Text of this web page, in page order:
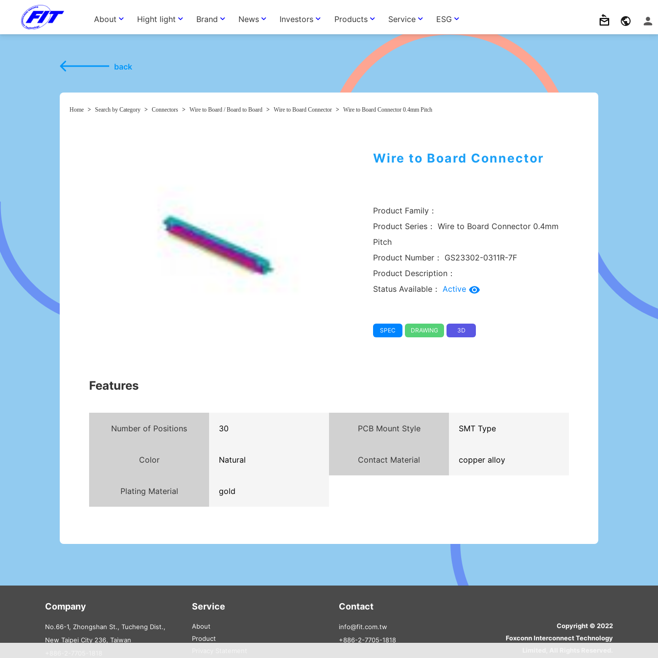
About Hight light Brand News Investors Products Service ESG
back
Home > Search by Category > Connectors > Wire to Board / Board to Board > Wire to Board Connector > Wire to Board Connector 0.4mm Pitch
Wire to Board Connector
Product Family：
Product Series： Wire to Board Connector 0.4mm
Pitch
Product Number：
GS23302-0311R-7F
Product Description：
Status Available： Active
SPEC DRAWING 3D
Features
Number of Positions 30 PCB Mount Style SMT Type
Color Natural Contact Material copper alloy
Plating Material gold
Company
No.66-1, Zhongshan St., Tucheng Dist.,
New Taipei City 236, Taiwan
Service
About
Product
Contact
info@fit.com.tw
+886-2-7705-1818
Copyright © 2022
Foxconn Interconnect Technology